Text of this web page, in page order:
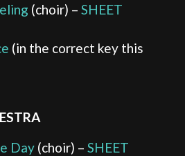
(choir) – SHEET
(in the correct key this
Day(choir) – SHEET